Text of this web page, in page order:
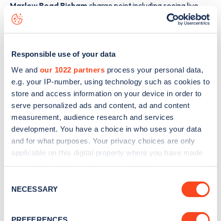
Responsible use of your data
We and our 1022 partners process your personal data,
e.g. your IP-number, using technology such as cookies to
store and access information on your device in order to
serve personalized ads and content, ad and content
measurement, audience research and services
development. You have a choice in who uses your data
and for what purposes. Your privacy choices are only
applicable on this digital property where you have made
the Privacy trigger icon.
Selection
NECESSARY
Marlow Road Bisham charge point including seeing live
status data, is to
or view on theweb
Sign up for the Zapmap